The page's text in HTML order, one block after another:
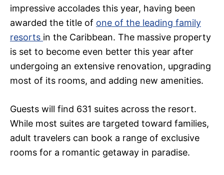
impressive accolades this year, having been
awarded the title of one of the leading family
resorts in the Caribbean. The massive property
is set to become even better this year after
undergoing an extensive renovation, upgrading
most of its rooms, and adding new amenities.
Guests will find 631 suites across the resort.
While most suites are targeted toward families,
adult travelers can book a range of exclusive
rooms for a romantic getaway in paradise.